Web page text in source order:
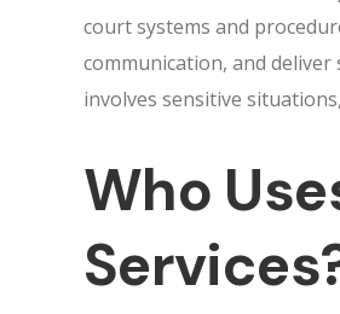
court systems and
communication, and
involves sensitive
Who